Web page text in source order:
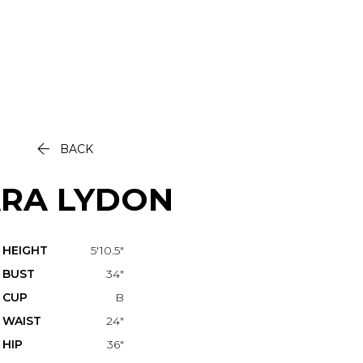
 BACK
LYDON
HEIGHT
5'10.5"
BUST
34"
CUP
B
WAIST
24"
HIP
36"